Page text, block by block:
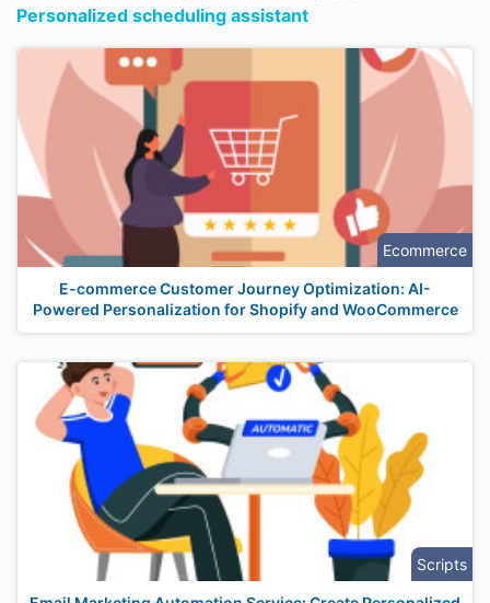
Personalized scheduling assistant
Ecommerce
E-commerce Customer Journey Optimization: AI-
Powered Personalization for Shopify and WooCommerce
Scripts